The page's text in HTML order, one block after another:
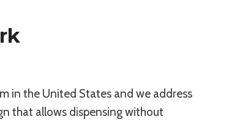
in the United States and we address
that allows dispensing without